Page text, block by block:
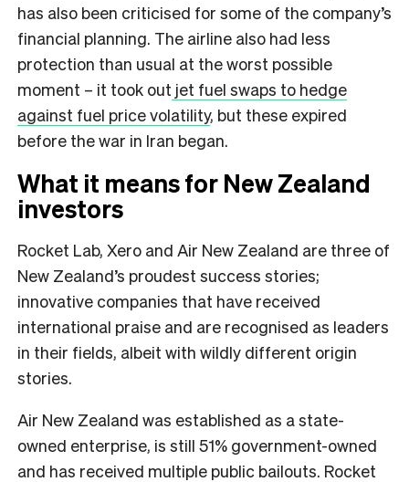
has also been criticised for some of the company’s
financial planning. The airline also had less
protection than usual at the worst possible
moment – it took out jet fuel swaps to hedge
against fuel price volatility, but these expired
before the war in Iran began.
What it means for New Zealand
investors
Rocket Lab, Xero and Air New Zealand are three of
New Zealand’s proudest success stories;
innovative companies that have received
international praise and are recognised as leaders
in their fields, albeit with wildly different origin
stories.
Air New Zealand was established as a state-
owned enterprise, is still 51% government-owned
and has received multiple public bailouts. Rocket